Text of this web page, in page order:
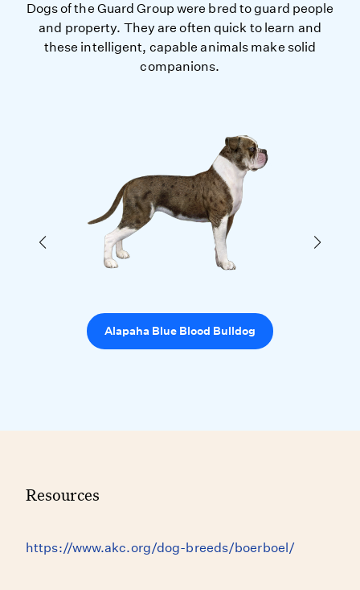
Dogs of the Guard Group were bred to guard people
and property. They are often quick to learn and
these intelligent, capable animals make solid
companions.
Alapaha Blue Blood Bulldog
Resources
https://www.akc.org/dog-breeds/boerboel/